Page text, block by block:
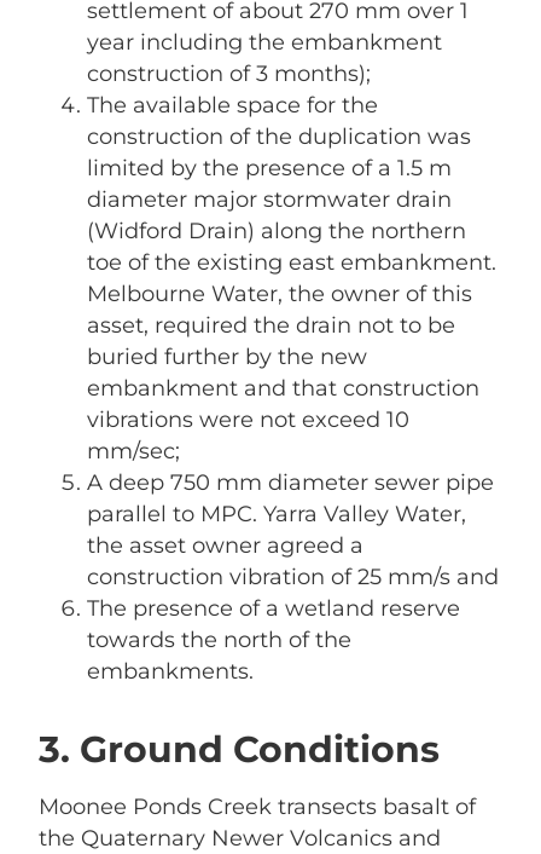
settlement of about 270 mm over 1
year including the embankment
construction of 3 months);
The available space for the
construction of the duplication was
limited by the presence of a 1.5 m
diameter major stormwater drain
(Widford Drain) along the northern
toe of the existing east embankment.
Melbourne Water, the owner of this
asset, required the drain not to be
buried further by the new
embankment and that construction
vibrations were not exceed 10
mm/sec;
A deep 750 mm diameter sewer pipe
parallel to MPC. Yarra Valley Water,
the asset owner agreed a
construction vibration of 25 mm/s and
The presence of a wetland reserve
towards the north of the
embankments.
3. Ground Conditions
Moonee Ponds Creek transects basalt of
the Quaternary Newer Volcanics and